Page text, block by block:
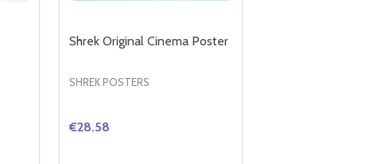
Shrek Original Cinema Poster
SHREK POSTERS
€28.58